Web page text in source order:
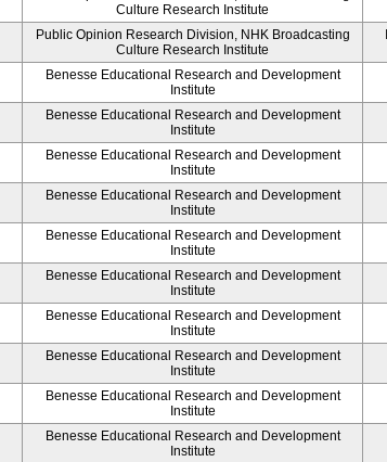
Culture Research Institute
Public Opinion Research Division, NHK Broadcasting
Culture Research Institute
Benesse Educational Research and Development
Institute
Benesse Educational Research and Development
Institute
Benesse Educational Research and Development
Institute
Benesse Educational Research and Development
Institute
Benesse Educational Research and Development
Institute
Benesse Educational Research and Development
Institute
Benesse Educational Research and Development
Institute
Benesse Educational Research and Development
Institute
Benesse Educational Research and Development
Institute
Benesse Educational Research and Development
Institute